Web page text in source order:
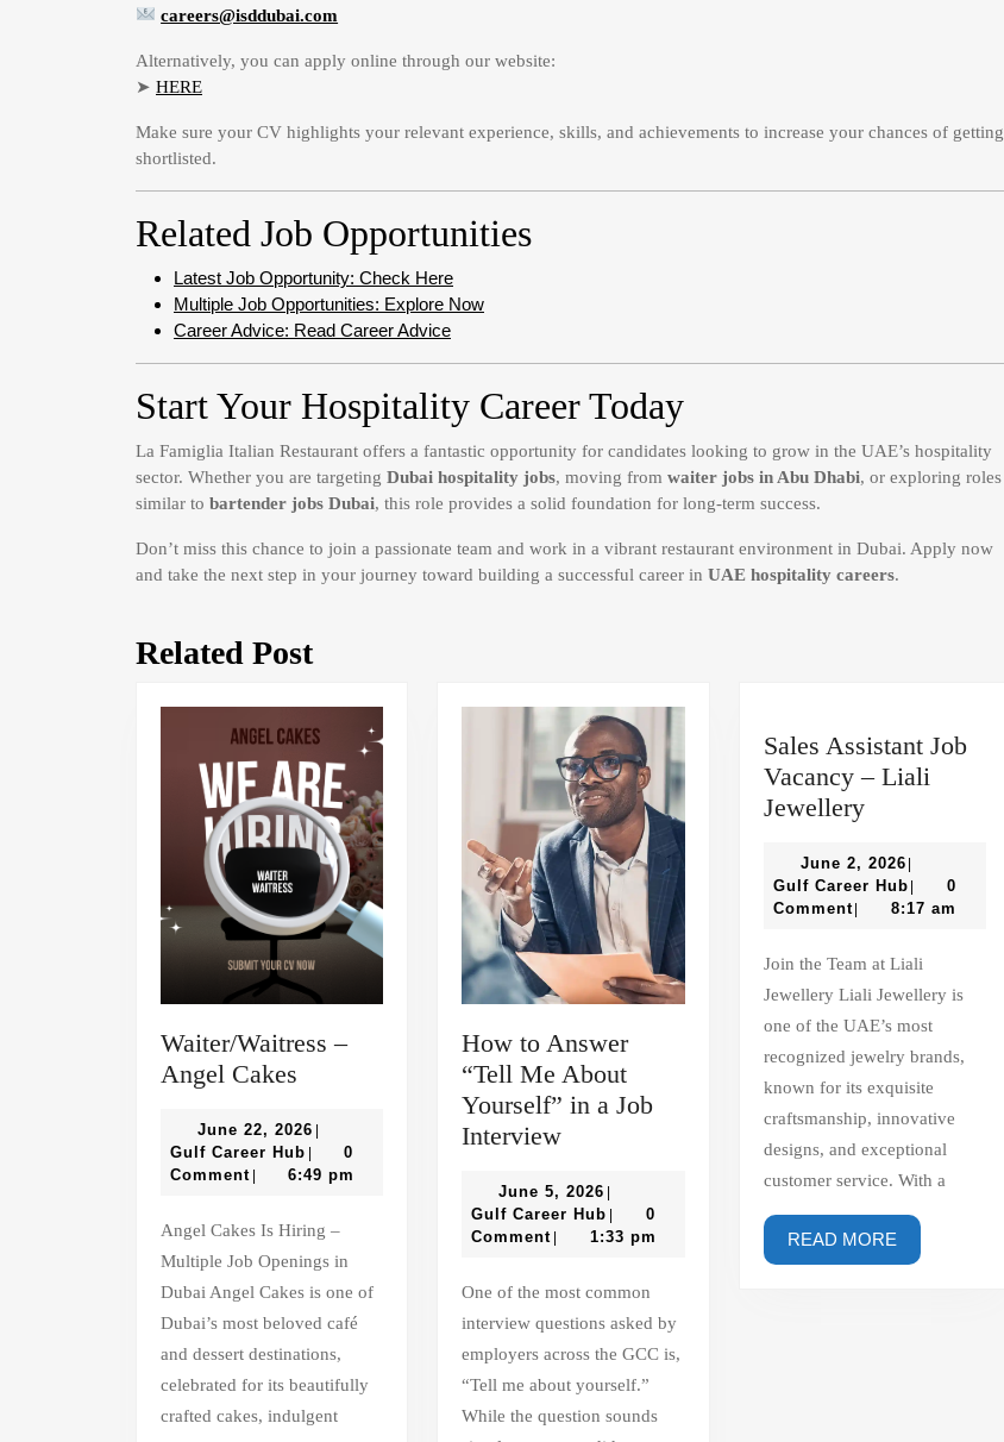
careers@isddubai.com
Alternatively, you can apply online through our website:
➤ HERE
Make sure your CV highlights your relevant experience, skills, and achievements to increase your chances of getting
shortlisted.
Related Job Opportunities
Latest Job Opportunity: Check Here
Multiple Job Opportunities: Explore Now
Career Advice: Read Career Advice
Start Your Hospitality Career Today
La Famiglia Italian Restaurant offers a fantastic opportunity for candidates looking to grow in the UAE’s hospitality
sector. Whether you are targeting Dubai hospitality jobs, moving from waiter jobs in Abu Dhabi, or exploring roles
similar to bartender jobs Dubai, this role provides a solid foundation for long-term success.
Don’t miss this chance to join a passionate team and work in a vibrant restaurant environment in Dubai. Apply now
and take the next step in your journey toward building a successful career in UAE hospitality careers.
Related Post
Waiter/Waitress –
Angel Cakes
Angel
Cakes
June 22, 2026 June
2026
Gulf Career Hub Gulf
Career
0
Comment
6:49 pm
Angel Cakes Is Hiring –
Multiple Job Openings in
Dubai Angel Cakes is one of
Dubai’s most beloved café
and dessert destinations,
celebrated for its beautifully
crafted cakes, indulgent
How to Answer
“Tell Me About
Yourself” in a Job
InterviewHow
Answer
“Tell
About
Yourself”
in
a
Job
June 5, 2026 June
5,
2026
Gulf Career Hub Gulf
Career
0
Comment
1:33 pm
One of the most common
interview questions asked by
employers across the GCC is,
“Tell me about yourself.”
While the question sounds
Sales Assistant Job
Vacancy – Liali
JewellerySales
Job
Vacancy
Liali
Jewellery
June 2, 2026June
2,
2026
Gulf Career HubGulf
Career
0
Comment
8:17 am
Join the Team at Liali
Jewellery Liali Jewellery is
one of the UAE’s most
recognized jewelry brands,
known for its exquisite
craftsmanship, innovative
designs, and exceptional
customer service. With a
READ MOREREAD
MORE